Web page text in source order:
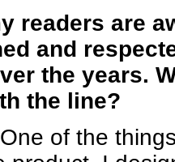
readers are
and
the years.
the line?
of the